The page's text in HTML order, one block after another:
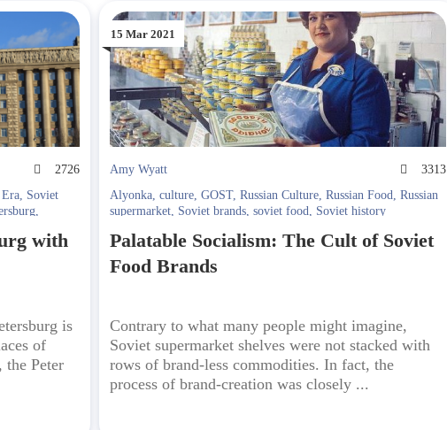
2726
, Soviet
,
with
is
of
the Peter
15 Mar 2021
Amy Wyatt
3313
Alyonka,culture,GOST,Russian Culture,Russian Food,Russian
supermarket, Soviet brands,soviet food, Soviet history
Palatable Socialism: The Cult of Soviet
Food Brands
Contrary to what many people might imagine,
Soviet supermarket shelves were not stacked with
rows of brand-less commodities. In fact, the
process of brand-creation was closely ...